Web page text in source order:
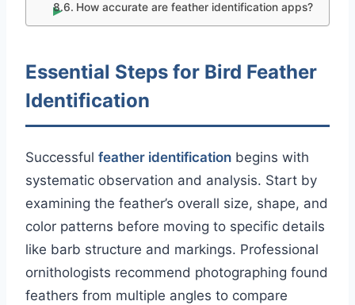
How accurate are feather identification apps?
Essential Steps for Bird Feather
Identification
Successful feather identification begins with
systematic observation and analysis. Start by
examining the feather’s overall size, shape, and
color patterns before moving to specific details
like barb structure and markings. Professional
ornithologists recommend photographing found
feathers from multiple angles to compare